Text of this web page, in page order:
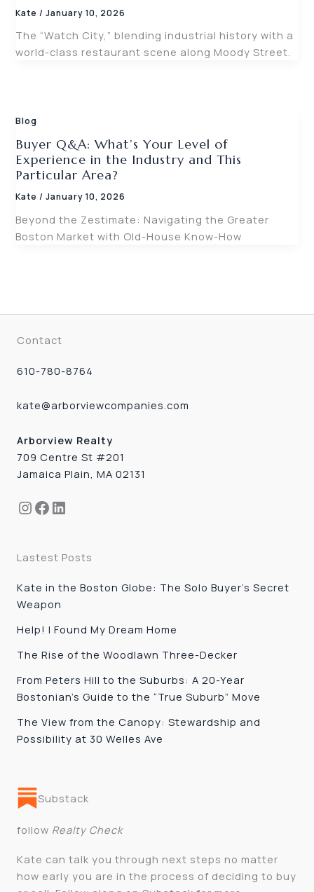
Kate/January 10, 2026
The “Watch City,” blending industrial history with a
world-class restaurant scene along Moody Street.
Blog
Buyer Q&A: What’s Your Level of
Experience in the Industry and This
Particular Area?
Kate/January 10, 2026
Beyond the Zestimate: Navigating the Greater
Boston Market with Old-House Know-How
Contact
610-780-8764
kate@arborviewcompanies.com
Arborview Realty
709 Centre St #201
Jamaica Plain, MA 02131
Instagram
Facebook
LinkedIn
Lastest Posts
Kate in the Boston Globe: The Solo Buyer’s Secret
Weapon
Help! I Found My Dream Home
The Rise of the Woodlawn Three-Decker
From Peters Hill to the Suburbs: A 20-Year
Bostonian’s Guide to the “True Suburb” Move
The View from the Canopy: Stewardship and
Possibility at 30 Welles Ave
Substack
follow Realty Check
Kate can talk you through next steps no matter
how early you are in the process of deciding to buy